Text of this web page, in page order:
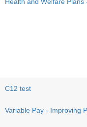
C12 test
Variable Pay - Improving